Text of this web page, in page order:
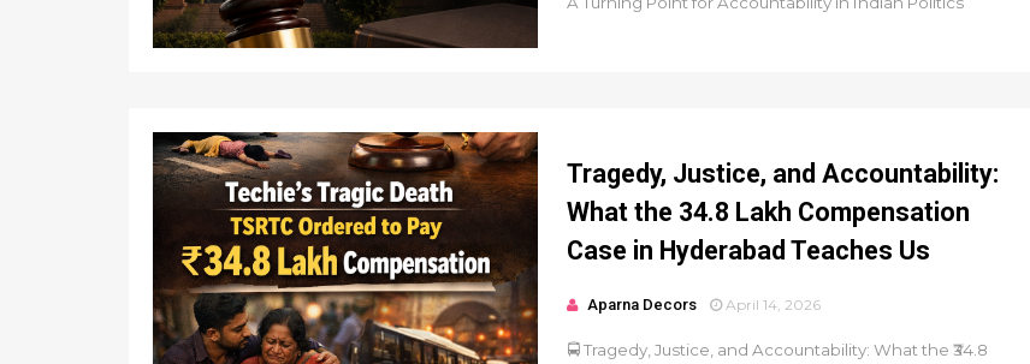
Tragedy, Justice, and Accountability:
What the ₹34.8 Lakh Compensation
Case in Hyderabad Teaches Us
Aparna Decors April 14, 2026
🚍 Tragedy, Justice, and Accountability: What the ₹34.8